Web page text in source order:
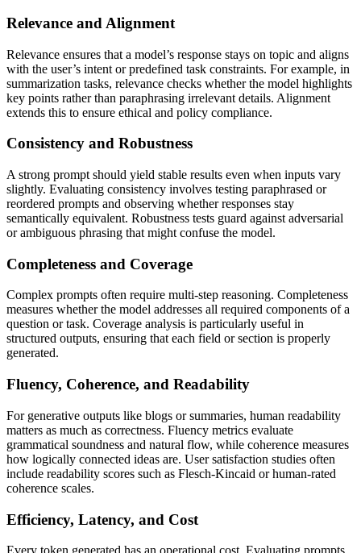
Relevance and Alignment
Relevance ensures that a model’s response stays on topic and aligns
with the user’s intent or predefined task constraints. For example, in
summarization tasks, relevance checks whether the model highlights
key points rather than paraphrasing irrelevant details. Alignment
extends this to ensure ethical and policy compliance.
Consistency and Robustness
A strong prompt should yield stable results even when inputs vary
slightly. Evaluating consistency involves testing paraphrased or
reordered prompts and observing whether responses stay
semantically equivalent. Robustness tests guard against adversarial
or ambiguous phrasing that might confuse the model.
Completeness and Coverage
Complex prompts often require multi-step reasoning. Completeness
measures whether the model addresses all required components of a
question or task. Coverage analysis is particularly useful in
structured outputs, ensuring that each field or section is properly
generated.
Fluency, Coherence, and Readability
For generative outputs like blogs or summaries, human readability
matters as much as correctness. Fluency metrics evaluate
grammatical soundness and natural flow, while coherence measures
how logically connected ideas are. User satisfaction studies often
include readability scores such as Flesch-Kincaid or human-rated
coherence scales.
Efficiency, Latency, and Cost